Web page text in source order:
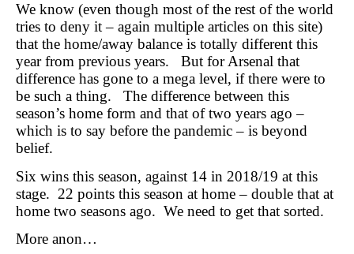
We know (even though most of the rest of the world
tries to deny it – again multiple articles on this site)
that the home/away balance is totally different this
year from previous years. But for Arsenal that
difference has gone to a mega level, if there were to
be such a thing. The difference between this
season’s home form and that of two years ago –
which is to say before the pandemic – is beyond
belief.
Six wins this season, against 14 in 2018/19 at this
stage. 22 points this season at home – double that at
home two seasons ago. We need to get that sorted.
More anon…